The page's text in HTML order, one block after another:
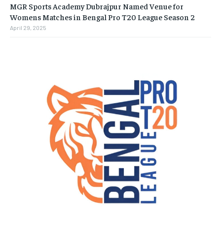
MGR Sports Academy Dubrajpur Named Venue for
Womens Matches in Bengal Pro T20 League Season 2
April 29, 2025